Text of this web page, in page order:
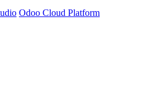
Odoo Cloud Platform